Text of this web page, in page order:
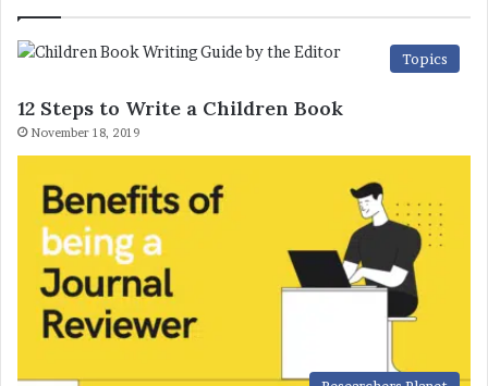
Topics
12 Steps to Write a Children Book
November 18, 2019